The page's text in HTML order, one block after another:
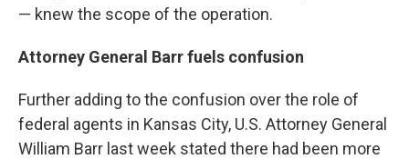
— knew the scope of the operation.
Attorney General Barr fuels confusion
Further adding to the confusion over the role of
federal agents in Kansas City, U.S. Attorney General
William Barr last week stated there had been more